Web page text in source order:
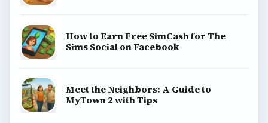
How to Earn Free SimCash for The
Sims Social on Facebook
Meet the Neighbors: A Guide to
MyTown 2 with Tips